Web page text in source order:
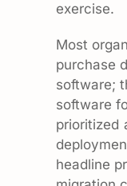
exercise.
Most
purchase
software;
software
prioritized
headline